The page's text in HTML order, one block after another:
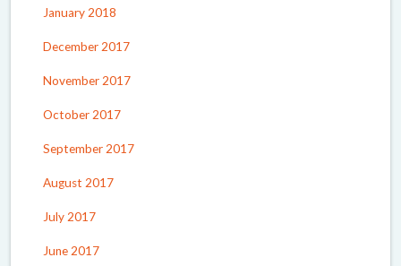
January 2018
December 2017
November 2017
October 2017
September 2017
August 2017
July 2017
June 2017